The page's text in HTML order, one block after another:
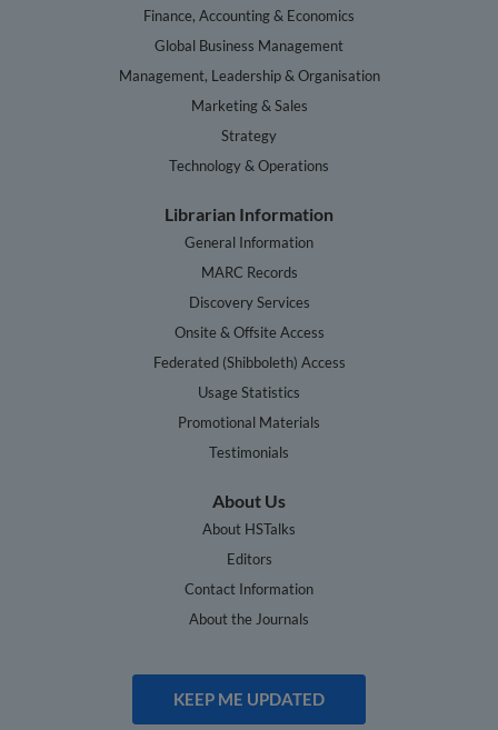
Finance, Accounting & Economics
Global Business Management
Management, Leadership & Organisation
Marketing & Sales
Strategy
Technology & Operations
Librarian Information
General Information
MARC Records
Discovery Services
Onsite & Offsite Access
Federated (Shibboleth) Access
Usage Statistics
Promotional Materials
Testimonials
About Us
About HSTalks
Editors
Contact Information
About the Journals
KEEP ME UPDATED